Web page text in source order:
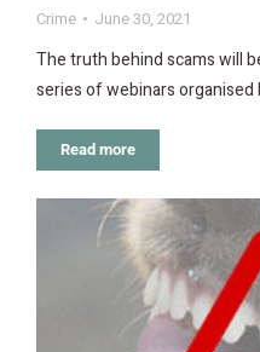
Crime June 30, 2021
The truth behind scams will
series of webinars organised
Read more